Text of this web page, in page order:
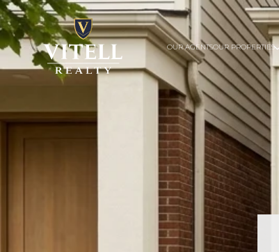
OUR AGENTSOUR PROPERTIES